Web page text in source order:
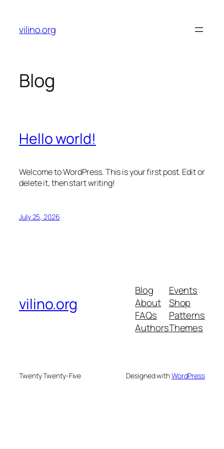
content
vilino.org
Blog
Hello world!
Welcome to WordPress. This is your first post. Edit or
delete it, then start writing!
July 25, 2026
vilino.org
Blog
About
FAQs
Authors
Events
Shop
Patterns
Themes
Twenty Twenty-Five Designed withWordPress